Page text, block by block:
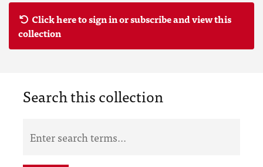
Click here to sign in or subscribe and view this
collection
Search this collection